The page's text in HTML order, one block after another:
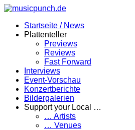
Zum
springenStartseite / News
Plattenteller
Previews
Reviews
Fast Forward
Interviews
Event-Vorschau
Konzertberichte
Bildergalerien
Support your Local …
… Artists
… Venues